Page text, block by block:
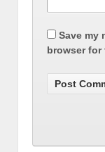
Save my
browser for